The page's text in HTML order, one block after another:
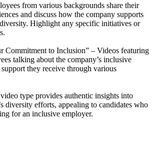
from various backgrounds share their
and discuss how the company supports
Highlight any specific initiatives or
Commitment to Inclusion” – Videos featuring
talking about the company’s inclusive
they receive through various
type provides authentic insights into
diversity efforts, appealing to candidates who
for an inclusive employer.